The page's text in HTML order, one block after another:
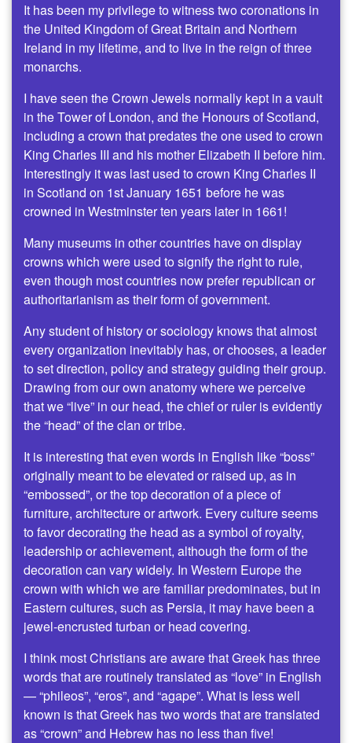
It has been my privilege to witness two coronations in
the United Kingdom of Great Britain and Northern
Ireland in my lifetime, and to live in the reign of three
monarchs.
I have seen the Crown Jewels normally kept in a vault
in the Tower of London, and the Honours of Scotland,
including a crown that predates the one used to crown
King Charles III and his mother Elizabeth II before him.
Interestingly it was last used to crown King Charles II
in Scotland on 1st January 1651 before he was
crowned in Westminster ten years later in 1661!
Many museums in other countries have on display
crowns which were used to signify the right to rule,
even though most countries now prefer republican or
authoritarianism as their form of government.
Any student of history or sociology knows that almost
every organization inevitably has, or chooses, a leader
to set direction, policy and strategy guiding their group.
Drawing from our own anatomy where we perceive
that we “live” in our head, the chief or ruler is evidently
the “head” of the clan or tribe.
It is interesting that even words in English like “boss”
originally meant to be elevated or raised up, as in
“embossed”, or the top decoration of a piece of
furniture, architecture or artwork. Every culture seems
to favor decorating the head as a symbol of royalty,
leadership or achievement, although the form of the
decoration can vary widely. In Western Europe the
crown with which we are familiar predominates, but in
Eastern cultures, such as Persia, it may have been a
jewel-encrusted turban or head covering.
I think most Christians are aware that Greek has three
words that are routinely translated as “love” in English
— “phileos”, “eros”, and “agape”. What is less well
known is that Greek has two words that are translated
as “crown” and Hebrew has no less than five!